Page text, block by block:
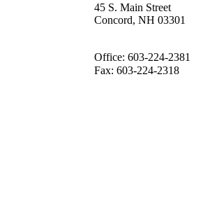
45 S. Main Street
Concord, NH 03301
Office: 603-224-2381
Fax: 603-224-2318